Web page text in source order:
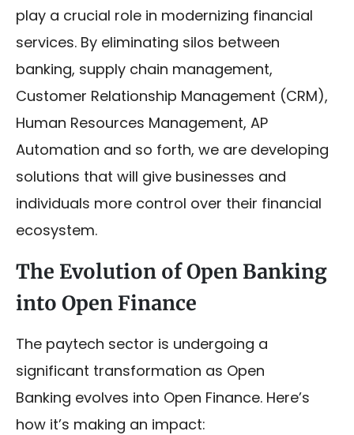
play a crucial role in modernizing financial
services. By eliminating silos between
banking, supply chain management,
Customer Relationship Management (CRM),
Human Resources Management, AP
Automation and so forth, we are developing
solutions that will give businesses and
individuals more control over their financial
ecosystem.
The Evolution of Open Banking
into Open Finance
The paytech sector is undergoing a
significant transformation as Open
Banking evolves into Open Finance. Here’s
how it’s making an impact: